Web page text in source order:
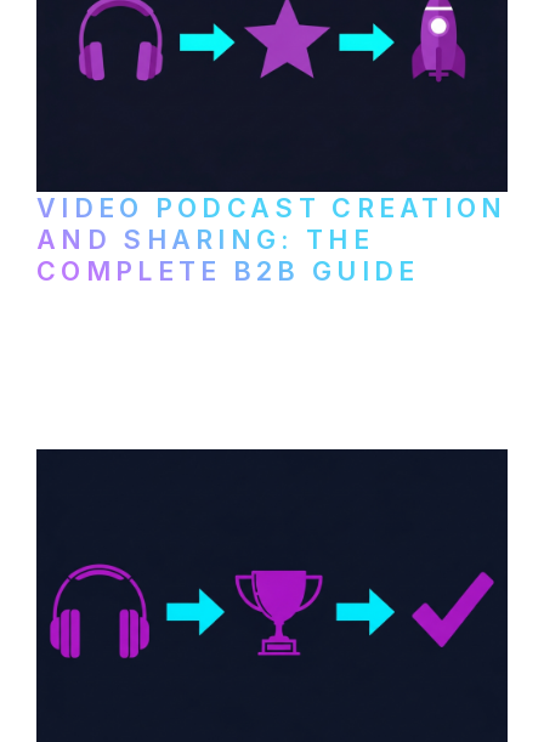
VIDEO PODCAST CREATION
AND SHARING: THE
COMPLETE B2B GUIDE